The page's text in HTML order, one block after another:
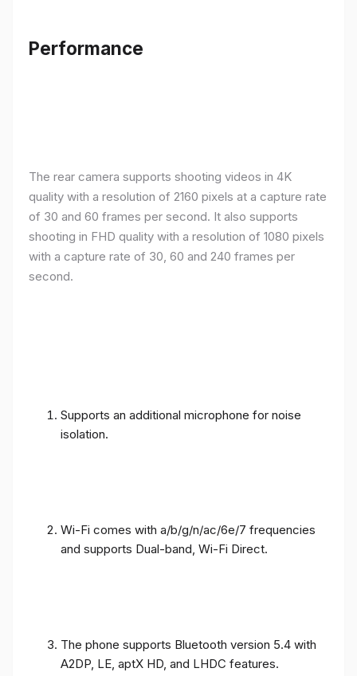
Performance
The rear camera supports shooting videos in 4K
quality with a resolution of 2160 pixels at a capture rate
of 30 and 60 frames per second. It also supports
shooting in FHD quality with a resolution of 1080 pixels
with a capture rate of 30, 60 and 240 frames per
second.
Supports an additional microphone for noise
isolation.
Wi-Fi comes with a/b/g/n/ac/6e/7 frequencies
and supports Dual-band, Wi-Fi Direct.
The phone supports Bluetooth version 5.4 with
A2DP, LE, aptX HD, and LHDC features.